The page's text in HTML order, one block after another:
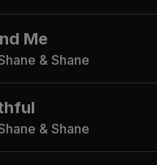
Me
& Shane
& Shane